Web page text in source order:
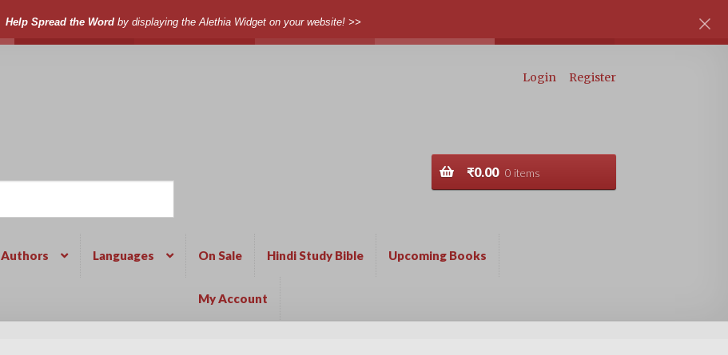
Help Spread the Wordby displaying the Alethia Widget on your website! >>
Login Register
₹0.00 0 items
Authors Languages On Sale Hindi Study Bible Upcoming Books
My Account